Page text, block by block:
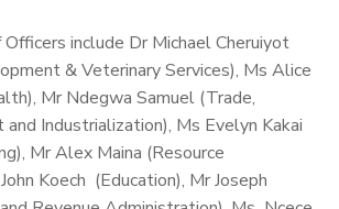
include Dr Michael Cheruiyot
& Veterinary Services), Ms Alice
Mr Ndegwa Samuel (Trade,
and Industrialization), Ms Evelyn Kakai
Mr Alex Maina (Resource
Koech (Education), Mr Joseph